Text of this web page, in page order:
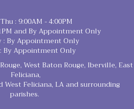
: 9:00AM - 4:00PM
and By Appointment Only
: By Appointment Only
By Appointment Only
West Baton Rouge, Iberville, East
Feliciana,
West Feliciana, LA and surrounding
parishes.